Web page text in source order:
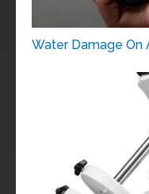
Water Damage On